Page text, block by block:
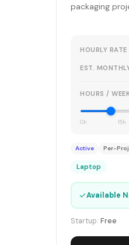
packaging
HOURLY RATE
EST.
HOURS /
0h 15h
Active Per-
Laptop
✓Available
Startup: Free